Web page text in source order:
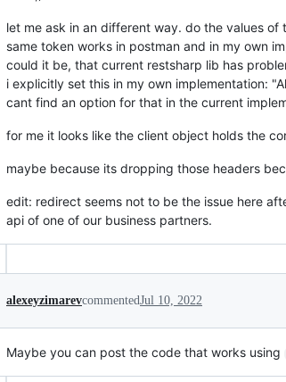
let me ask in an different way. do the values
same token works in postman and in my own
could it be, that current restsharp lib has
i explicitly set this in my own implementation:
cant find an option for that in the current
for me it looks like the client object holds the
maybe because its dropping those headers
edit: redirect seems not to be the issue here
api of one of our business partners.
alexeyzimarevcommentedJul 10, 2022
Maybe you can post the code that works using